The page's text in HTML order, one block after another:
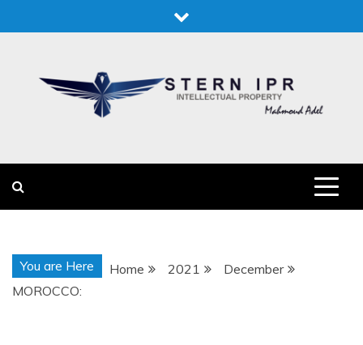
to
STERN IPR
You are Here Home 2021
December
MOROCCO: